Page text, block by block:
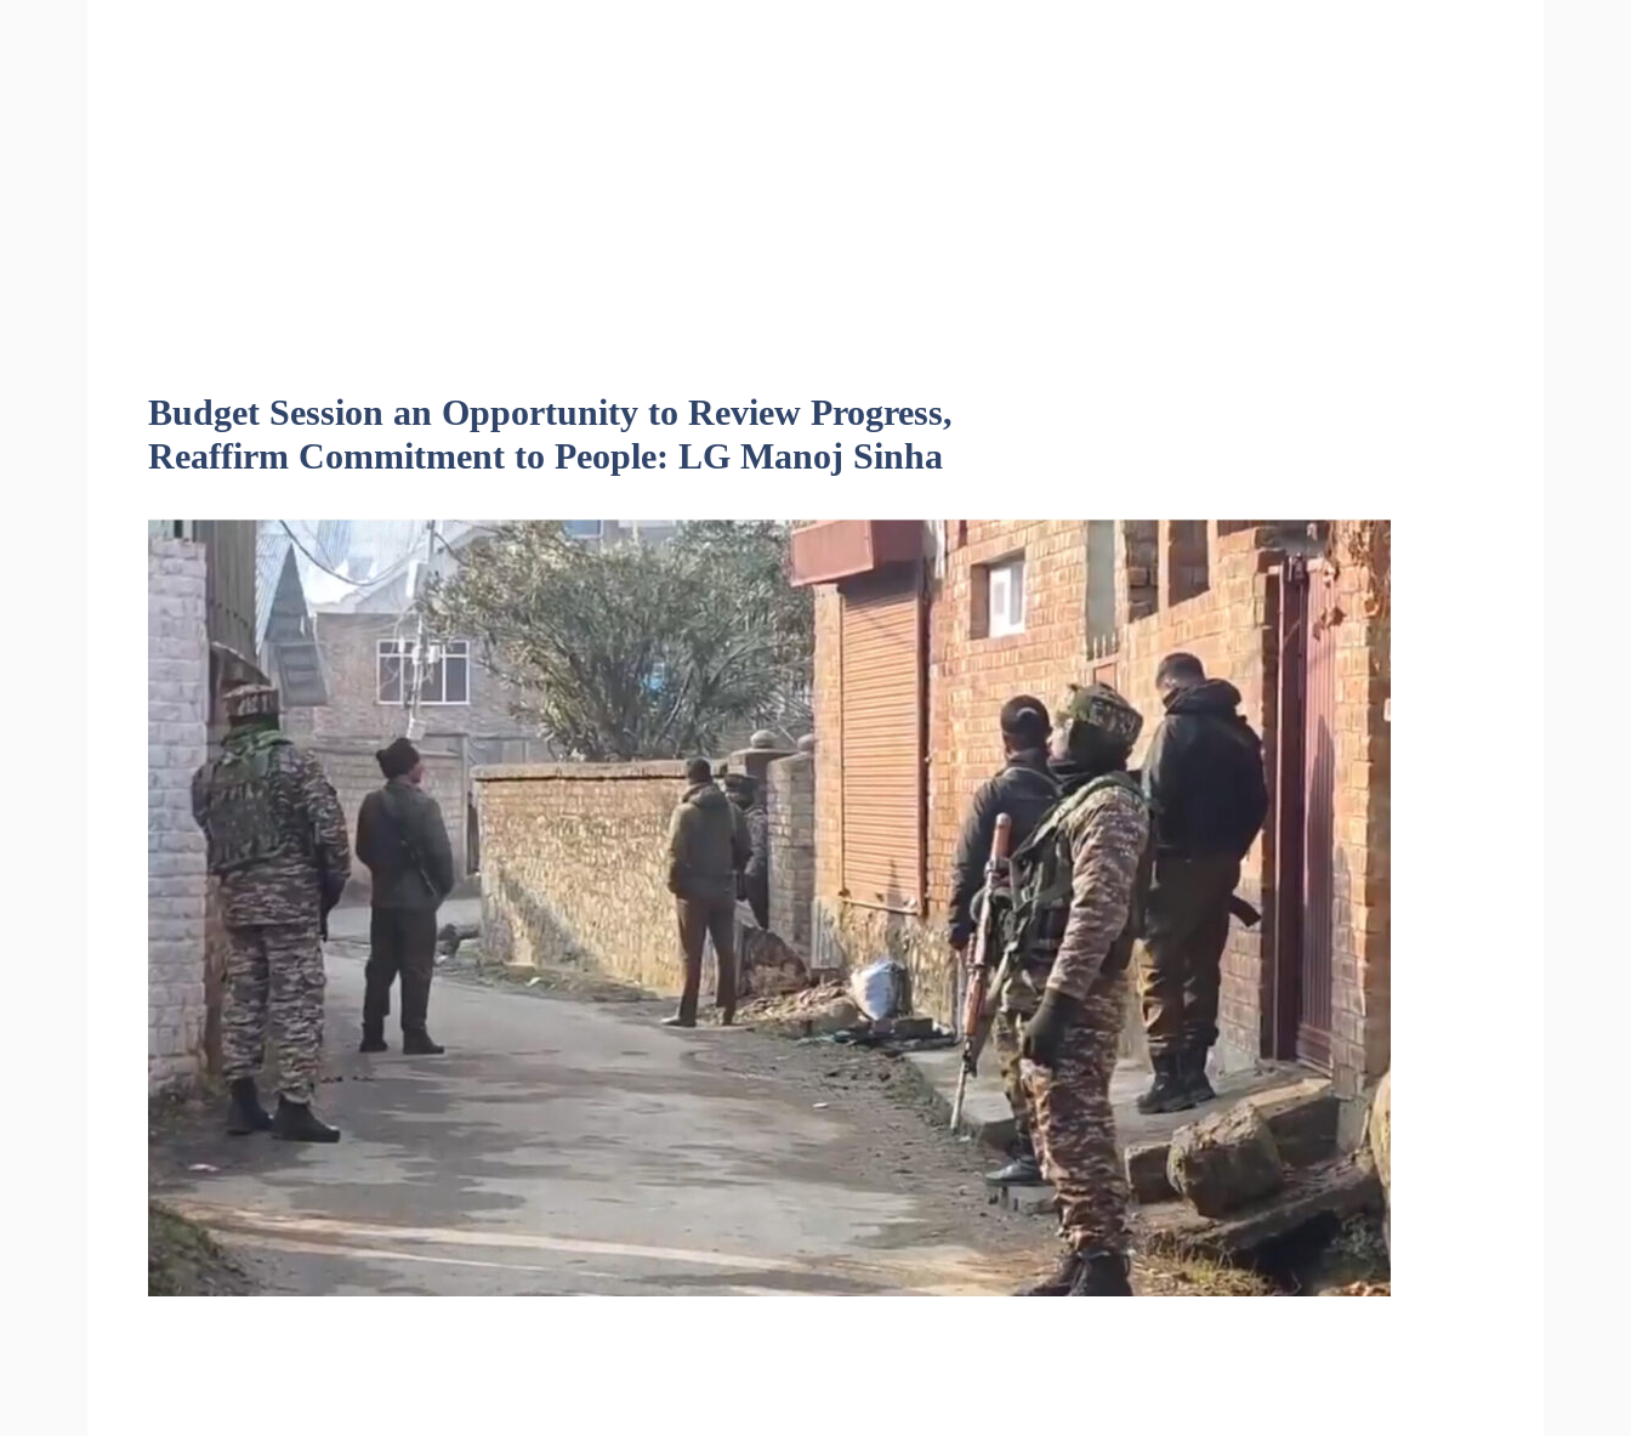
Budget Session an Opportunity to Review Progress,
Reaffirm Commitment to People: LG Manoj Sinha